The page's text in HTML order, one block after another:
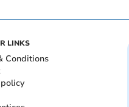
LINKS
Conditions